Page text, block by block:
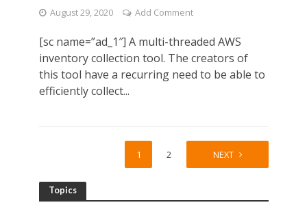
August 29, 2020 Add Comment
[sc name=”ad_1″] A multi-threaded AWS
inventory collection tool. The creators of
this tool have a recurring need to be able to
efficiently collect...
1 2 NEXT
Topics